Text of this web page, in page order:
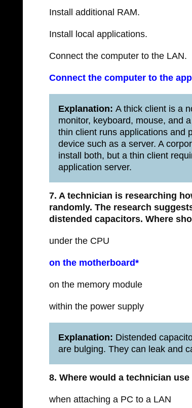
Install additional RAM.
Install local applications.
Connect the computer to the LAN.
Connect the computer to the
Explanation: A thick client is a
monitor, keyboard, mouse, and
thin client runs applications and
device such as a server. A
install both, but a thin client
application server.
7. A technician is researching
randomly. The research
distended capacitors. Where
under the CPU
on the motherboard*
on the memory module
within the power supply
Explanation: Distended
are bulging. They can leak and
8. Where would a technician use
when attaching a PC to a LAN